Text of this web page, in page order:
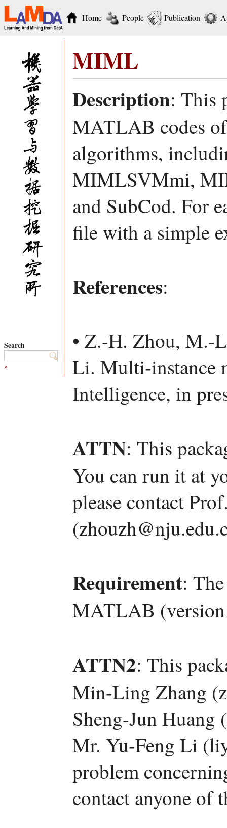
Home People Publication
Search
»
MIML
Description: This
MATLAB codes
algorithms,
MIMLSVMmi,
and SubCod. For
file with a simple
References:
• Z.-H. Zhou, M.-
Li. Multi-instance
Intelligence, in
ATTN: This
You can run it at
please contact
Requirement:
MATLAB
ATTN2: This
Min-Ling Zhang
Sheng-Jun Huang
Mr. Yu-Feng Li
problem
contact anyone of